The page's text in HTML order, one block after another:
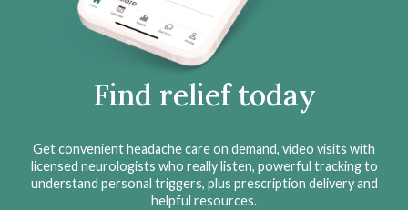
Find relief today
Get convenient headache care on demand, video visits with
licensed neurologists who really listen, powerful tracking to
understand personal triggers, plus prescription delivery and
helpful resources.